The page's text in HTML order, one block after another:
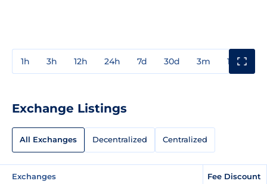
1h 3h 12h 24h 7d 30d 3m 1y
Exchange Listings
All Exchanges Decentralized Centralized
Exchanges Fee Discount